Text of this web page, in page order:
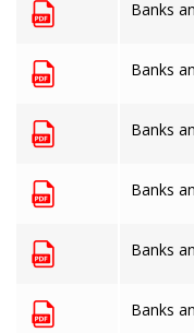
Banks
Banks
Banks
Banks
Banks
Banks